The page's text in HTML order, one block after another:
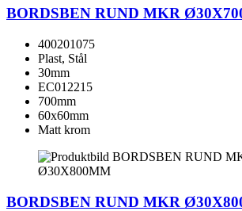
BORDSBEN RUND MKR
400201075
Plast, Stål
30mm
EC012215
700mm
60x60mm
Matt krom
BORDSBEN RUND MKR